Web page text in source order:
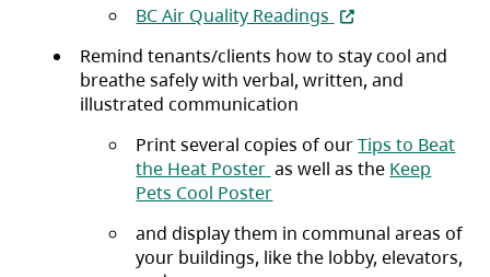
BC Air Quality Readings (opens in a new
Remind tenants/clients how to stay cool and
breathe safely with verbal, written, and
illustrated communication
Print several copies of ourTips to Beat
the Heat Poster (opens in a new tab)
as well as the Keep
Pets Cool Poster(opens in a new tab)
and display them in communal areas of
your buildings, like the lobby, elevators,